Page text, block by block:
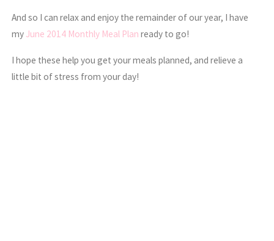
And so I can relax and enjoy the remainder of our year, I have
my June 2014 Monthly Meal Plan ready to go!
I hope these help you get your meals planned, and relieve a
little bit of stress from your day!